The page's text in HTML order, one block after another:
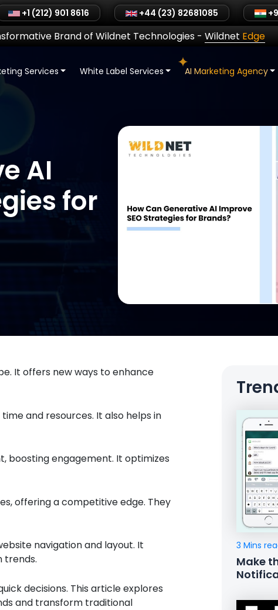
+1 (212) 901 8616 +44 (23) 82681085
Brand of Wildnet Technologies- Wildnet Edge
Services White Label Services AI Marketing Agency
AI
for
It offers new ways to enhance
and resources. It also helps in
boosting engagement. It optimizes
offering a competitive edge. They
navigation and layout. It
trends.
decisions. This article explores
and transform traditional
3 Mins
Make